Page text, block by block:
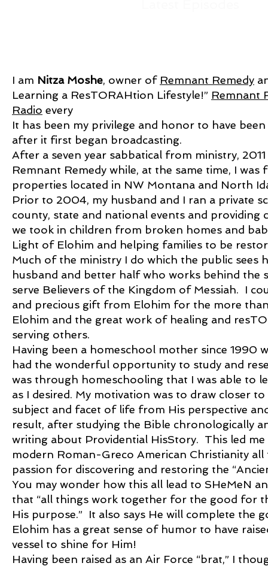
I am Nitza Moshe, owner of Remnant Remedy
Learning a ResTORAHtion Lifestyle!” Remnant
Radio every
It has been my privilege and honor to have
after it first began broadcasting.
After a seven year sabbatical from ministry,
Remnant Remedy while, at the same time, I
properties located in NW Montana and North
Prior to 2004, my husband and I ran a private
county, state and national events and
we took in children from broken homes and
Light of Elohim and helping families to be
Much of the ministry I do which the public sees
husband and better half who works behind the
serve Believers of the Kingdom of Messiah. I
and precious gift from Elohim for the more
Elohim and the great work of healing and
serving others.
Having been a homeschool mother since 1990
had the wonderful opportunity to study and
was through homeschooling that I was able to
as I desired. My motivation was to draw closer
subject and facet of life from His perspective
result, after studying the Bible chronologically
writing about Providential HisStory. This led
modern Roman-Greco American Christianity
passion for discovering and restoring the
You may wonder how this all lead to SHeMeN
that “all things work together for the good for
His purpose.” It also says He will complete the
Elohim has a great sense of humor to have
vessel to shine for Him!
Having been raised as an Air Force “brat,” I